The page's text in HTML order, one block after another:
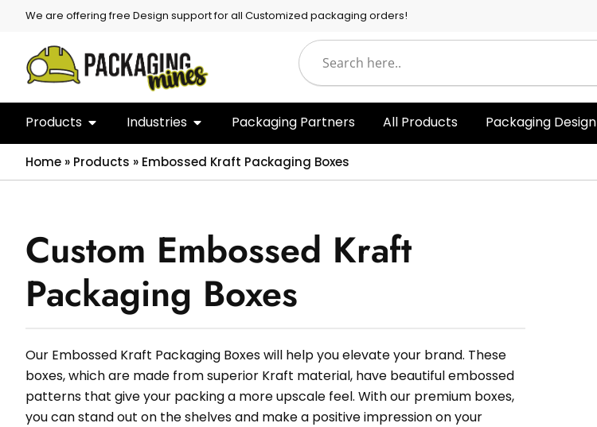
We are offering free Design support for all Customized packaging orders!
Products Industries Packaging Partners All Products Packaging Design
Home » Products » Embossed Kraft Packaging Boxes
Custom Embossed Kraft
Packaging Boxes
Our Embossed Kraft Packaging Boxes will help you elevate your brand. These
boxes, which are made from superior Kraft material, have beautiful embossed
patterns that give your packing a more upscale feel. With our premium boxes,
you can stand out on the shelves and make a positive impression on your